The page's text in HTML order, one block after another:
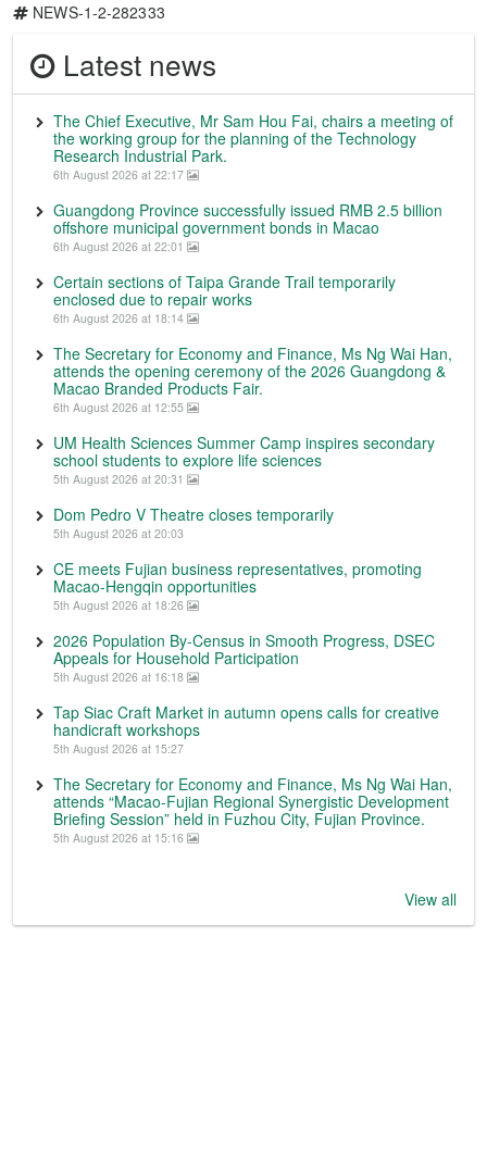
NEWS-1-2-282333
Latest news
The Chief Executive, Mr Sam Hou Fai, chairs a meeting of
the working group for the planning of the Technology
Research Industrial Park.
6th August 2026 at 22:17
Guangdong Province successfully issued RMB 2.5 billion
offshore municipal government bonds in Macao
6th August 2026 at 22:01
Certain sections of Taipa Grande Trail temporarily
enclosed due to repair works
6th August 2026 at 18:14
The Secretary for Economy and Finance, Ms Ng Wai Han,
attends the opening ceremony of the 2026 Guangdong &
Macao Branded Products Fair.
6th August 2026 at 12:55
UM Health Sciences Summer Camp inspires secondary
school students to explore life sciences
5th August 2026 at 20:31
Dom Pedro V Theatre closes temporarily
5th August 2026 at 20:03
CE meets Fujian business representatives, promoting
Macao-Hengqin opportunities
5th August 2026 at 18:26
2026 Population By-Census in Smooth Progress, DSEC
Appeals for Household Participation
5th August 2026 at 16:18
Tap Siac Craft Market in autumn opens calls for creative
handicraft workshops
5th August 2026 at 15:27
The Secretary for Economy and Finance, Ms Ng Wai Han,
attends “Macao-Fujian Regional Synergistic Development
Briefing Session” held in Fuzhou City, Fujian Province.
5th August 2026 at 15:16
View all